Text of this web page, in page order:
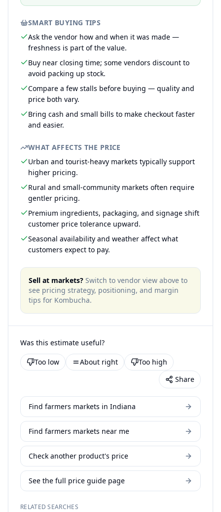
SMART BUYING TIPS
Ask the vendor how and when it was made —
freshness is part of the value.
Buy near closing time; some vendors discount to
avoid packing up stock.
Compare a few stalls before buying — quality and
price both vary.
Bring cash and small bills to make checkout faster
and easier.
WHAT AFFECTS THE PRICE
Urban and tourist-heavy markets typically support
higher pricing.
Rural and small-community markets often require
gentler pricing.
Premium ingredients, packaging, and signage shift
customer price tolerance upward.
Seasonal availability and weather affect what
customers expect to pay.
Sell at markets? Switch to vendor view above to
see pricing strategy, positioning, and margin
tips for Kombucha.
Was this estimate useful?
Too low About right
Too high
Share
Find farmers markets in Indiana
Find farmers markets near me
Check another product's price
See the full price guide page
RELATED SEARCHES